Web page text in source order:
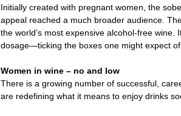
Initially created with pregnant women, the
appeal reached a much broader audience.
the world’s most expensive alcohol-free
dosage—ticking the boxes one might expect
Women in wine – no and low
There is a growing number of successful,
are redefining what it means to enjoy drinks